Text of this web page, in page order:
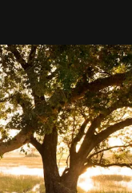
irresistible
modestly, without
essence, one
named this